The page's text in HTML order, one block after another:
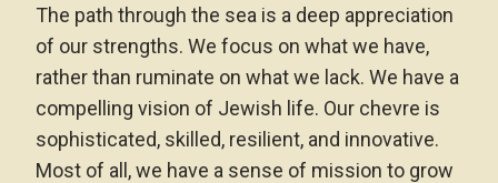
The path through the sea is a deep appreciation
of our strengths. We focus on what we have,
rather than ruminate on what we lack. We have a
compelling vision of Jewish life. Our chevre is
sophisticated, skilled, resilient, and innovative.
Most of all, we have a sense of mission to grow